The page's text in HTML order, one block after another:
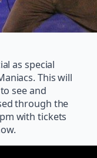
as special
This will
see and
through the
with tickets